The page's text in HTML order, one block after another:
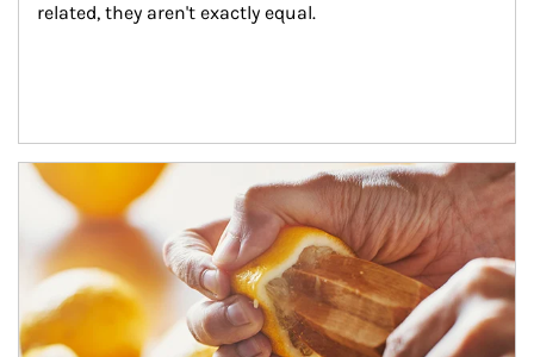
related, they aren't exactly equal.
How investors can tap their portfolios in tax-savvy ways.